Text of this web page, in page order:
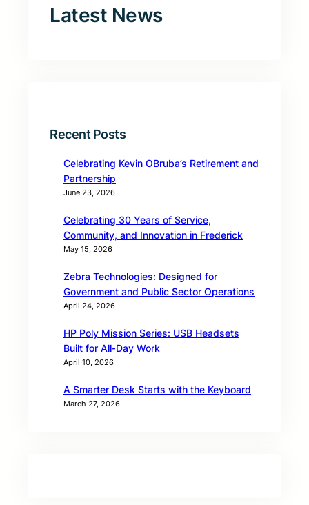
Latest News
Recent Posts
Celebrating Kevin OBruba’s Retirement and
Partnership
June 23, 2026
Celebrating 30 Years of Service,
Community, and Innovation in Frederick
May 15, 2026
Zebra Technologies: Designed for
Government and Public Sector Operations
April 24, 2026
HP Poly Mission Series: USB Headsets
Built for All‑Day Work
April 10, 2026
A Smarter Desk Starts with the Keyboard
March 27, 2026